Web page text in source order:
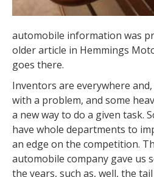
automobile information was
older article in Hemmings
goes there.
Inventors are everywhere
with a problem, and some
a new way to do a given task.
have whole departments to
an edge on the competition.
automobile company gave us
the years, such as, well, the